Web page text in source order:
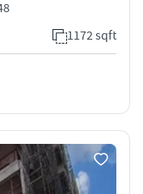
1172 sqft